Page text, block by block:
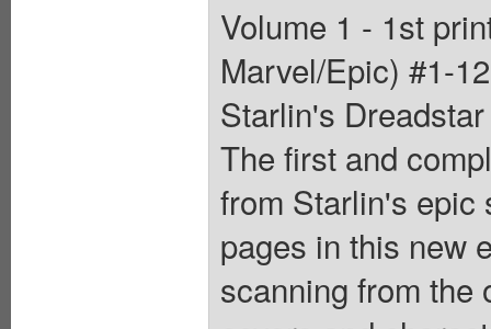
Volume 1 - 1st
Marvel/Epic) #1-
Starlin's
The first and
from Starlin's epic
pages in this new
scanning from the